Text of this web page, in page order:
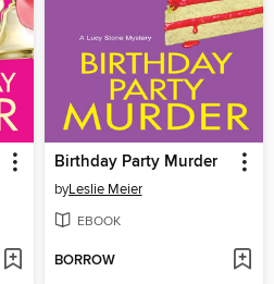
Birthday Party Murder
byLeslie Meier
EBOOK
BORROW